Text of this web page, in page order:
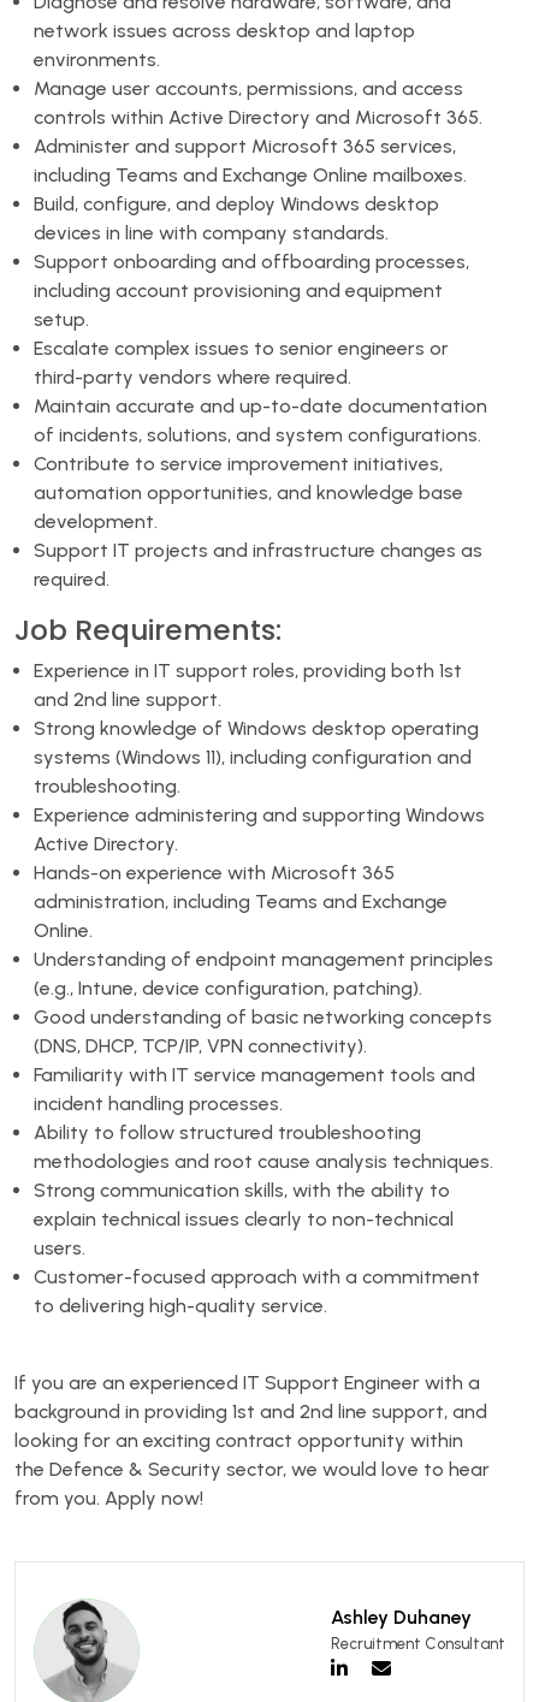
network issues across desktop and laptop
environments.
Manage user accounts, permissions, and access
controls within Active Directory and Microsoft 365.
Administer and support Microsoft 365 services,
including Teams and Exchange Online mailboxes.
Build, configure, and deploy Windows desktop
devices in line with company standards.
Support onboarding and offboarding processes,
including account provisioning and equipment
setup.
Escalate complex issues to senior engineers or
third-party vendors where required.
Maintain accurate and up-to-date documentation
of incidents, solutions, and system configurations.
Contribute to service improvement initiatives,
automation opportunities, and knowledge base
development.
Support IT projects and infrastructure changes as
required.
Job Requirements:
Experience in IT support roles, providing both 1st
and 2nd line support.
Strong knowledge of Windows desktop operating
systems (Windows 11), including configuration and
troubleshooting.
Experience administering and supporting Windows
Active Directory.
Hands-on experience with Microsoft 365
administration, including Teams and Exchange
Online.
Understanding of endpoint management principles
(e.g., Intune, device configuration, patching).
Good understanding of basic networking concepts
(DNS, DHCP, TCP/IP, VPN connectivity).
Familiarity with IT service management tools and
incident handling processes.
Ability to follow structured troubleshooting
methodologies and root cause analysis techniques.
Strong communication skills, with the ability to
explain technical issues clearly to non-technical
users.
Customer-focused approach with a commitment
to delivering high-quality service.
If you are an experienced IT Support Engineer with a
background in providing 1st and 2nd line support, and
looking for an exciting contract opportunity within
the Defence & Security sector, we would love to hear
from you. Apply now!
Ashley Duhaney
Recruitment Consultant